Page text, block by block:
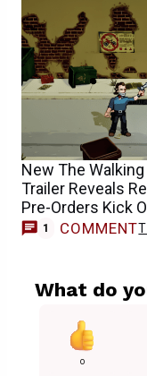
New The
Trailer Reveals
Pre-Orders Kick
1 COMMENT